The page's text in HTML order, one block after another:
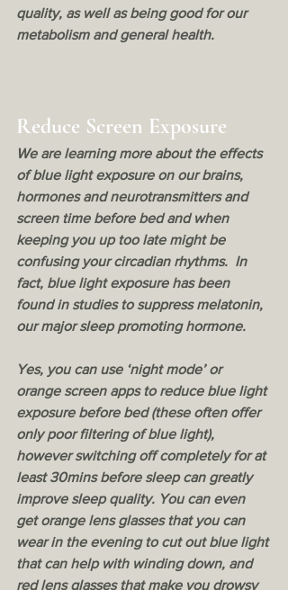
quality, as well as being good for our
metabolism and general health.
Reduce Screen Exposure
We are learning more about the effects
of blue light exposure on our brains,
hormones and neurotransmitters and
screen time before bed and when
keeping you up too late might be
confusing your circadian rhythms.  In
fact, blue light exposure has been
found in studies to suppress melatonin,
our major sleep promoting hormone.
Yes, you can use ‘night mode’ or
orange screen apps to reduce blue light
exposure before bed (these often offer
only poor filtering of blue light),
however switching off completely for at
least 30mins before sleep can greatly
improve sleep quality. You can even
get orange lens glasses that you can
wear in the evening to cut out blue light
that can help with winding down, and
red lens glasses that make you drowsy